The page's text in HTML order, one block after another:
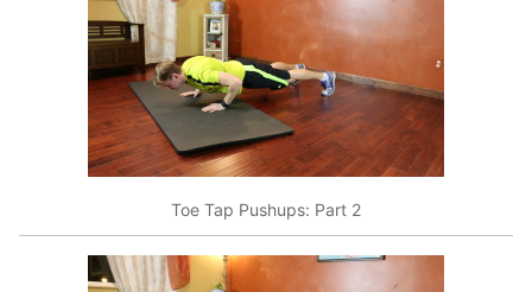
Toe Tap Pushups: Part 2